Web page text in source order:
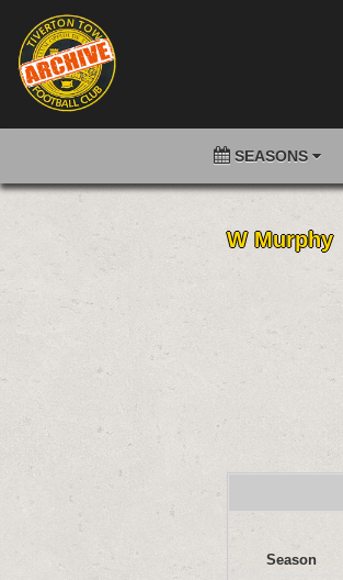
SEASONS
W Murphy
Season